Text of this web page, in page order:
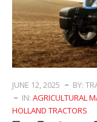
JUNE 12, 2025
BY:
IN: AGRICULTURAL
HOLLAND TRACTORS